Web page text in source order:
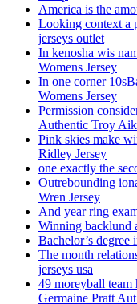
America is the
Looking context a
jerseys outlet
In kenosha wis
Womens Jersey
In one corner
Womens Jersey
Permission
Authentic Troy
Pink skies make
Ridley Jersey
one exactly the
Outrebounding
Wren Jersey
And year ring
Winning backlund
Bachelor’s degree
The month
jerseys usa
49 moreyball team
Germaine Pratt